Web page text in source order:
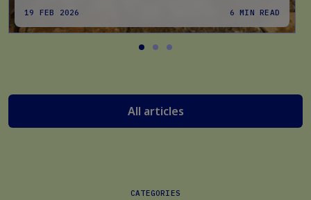
19 FEB 2026 6 MIN READ
All articles
CATEGORIES